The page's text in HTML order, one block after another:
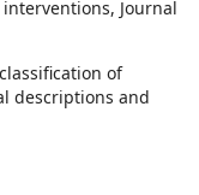
Journal
of
descriptions and